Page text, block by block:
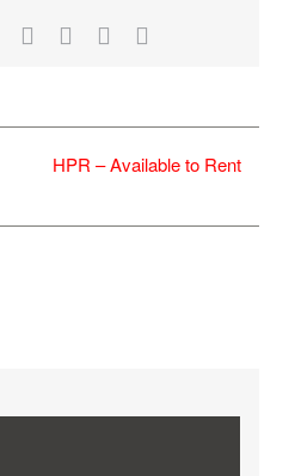
RedditLinkedInWhatsApp
Tumblr
HPR – Available to Rent